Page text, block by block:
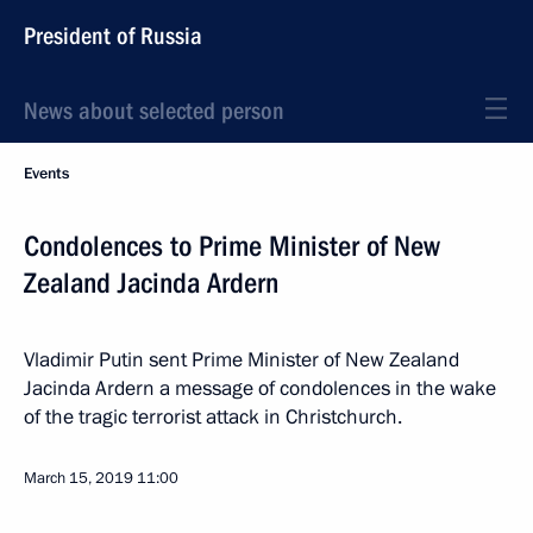
President of Russia
News about selected person
Events
Condolences to Prime Minister of New
Zealand Jacinda Ardern
Vladimir Putin sent Prime Minister of New Zealand
Jacinda Ardern a message of condolences in the wake
of the tragic terrorist attack in Christchurch.
March 15, 2019 11:00